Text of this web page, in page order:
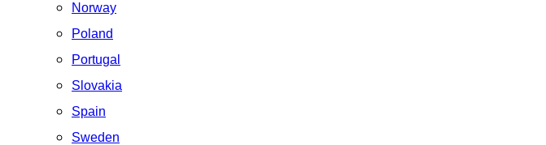
Norway
Poland
Portugal
Slovakia
Spain
Sweden